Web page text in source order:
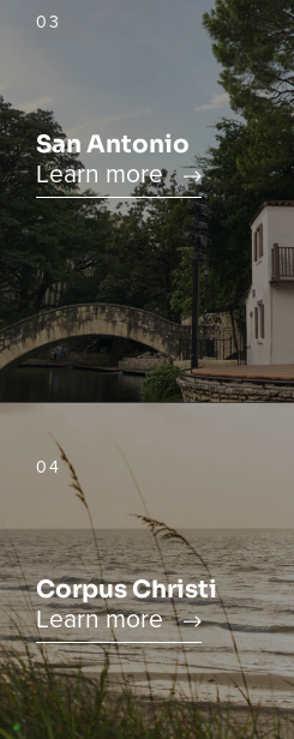
03
San Antonio
Learn more
04
Corpus Christi
Learn more